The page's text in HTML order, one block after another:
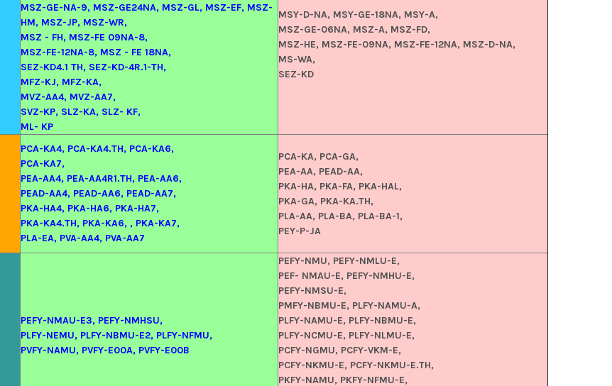
MSZ-GE-NA-9, MSZ-GE24NA, MSZ-GL, MSZ-EF, MSZ-
HM, MSZ-JP, MSZ-WR,
MSZ - FH, MSZ-FE 09NA-8,
MSZ-FE-12NA-8, MSZ - FE 18NA,
SEZ-KD4.1 TH, SEZ-KD-4R.1-TH,
MFZ-KJ, MFZ-KA,
MVZ-AA4, MVZ-AA7,
SVZ-KP, SLZ-KA, SLZ- KF,
ML- KP
MSY-D-NA, MSY-GE-18NA, MSY-A,
MSZ-GE-06NA, MSZ-A, MSZ-FD,
MSZ-HE, MSZ-FE-09NA, MSZ-FE-12NA, MSZ-D-NA,
MS-WA,
SEZ-KD
PCA-KA4, PCA-KA4.TH, PCA-KA6,
PCA-KA7,
PEA-AA4, PEA-AA4R1.TH, PEA-AA6,
PEAD-AA4, PEAD-AA6, PEAD-AA7,
PKA-HA4, PKA-HA6, PKA-HA7,
PKA-KA4.TH, PKA-KA6, , PKA-KA7,
PLA-EA, PVA-AA4, PVA-AA7
PCA-KA, PCA-GA,
PEA-AA, PEAD-AA,
PKA-HA, PKA-FA, PKA-HAL,
PKA-GA, PKA-KA.TH,
PLA-AA, PLA-BA, PLA-BA-1,
PEY-P-JA
PEFY-NMAU-E3, PEFY-NMHSU,
PLFY-NEMU, PLFY-NBMU-E2, PLFY-NFMU,
PVFY-NAMU, PVFY-E00A, PVFY-E00B
PEFY-NMU, PEFY-NMLU-E,
PEF- NMAU-E, PEFY-NMHU-E,
PEFY-NMSU-E,
PMFY-NBMU-E, PLFY-NAMU-A,
PLFY-NAMU-E, PLFY-NBMU-E,
PLFY-NCMU-E, PLFY-NLMU-E,
PCFY-NGMU, PCFY-VKM-E,
PCFY-NKMU-E, PCFY-NKMU-E.TH,
PKFY-NAMU, PKFY-NFMU-E,